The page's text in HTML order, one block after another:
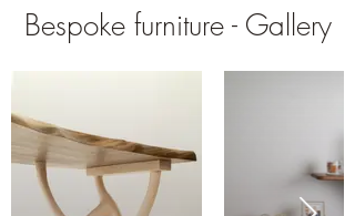
Bespoke furniture - Gallery